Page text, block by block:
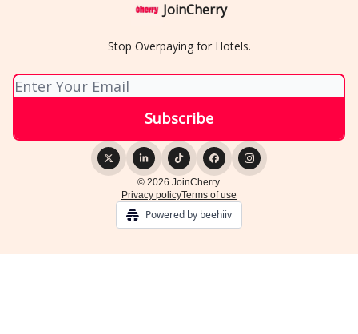
JoinCherry
Stop Overpaying for Hotels.
© 2026 JoinCherry.
Privacy policyTerms of use
Powered by beehiiv